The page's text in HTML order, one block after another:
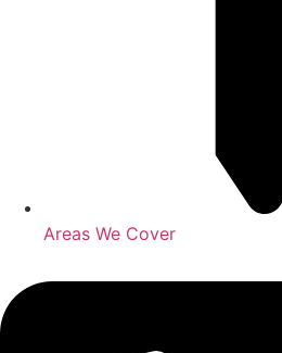
Areas We Cover